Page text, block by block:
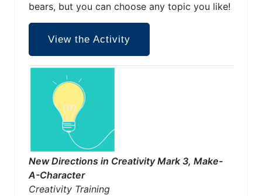
bears, but you can choose any topic you like!
View the Activity
New Directions in Creativity Mark 3, Make-
A-Character
Creativity Training